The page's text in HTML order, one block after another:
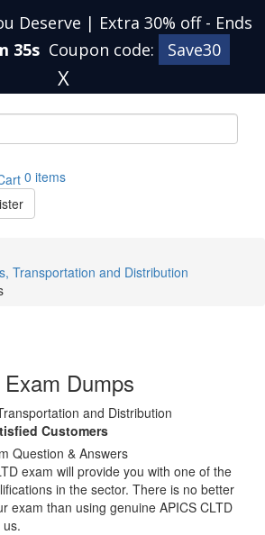
Deserve | Extra 30% off - Ends
34s Coupon code: Save30
X
0 items
Transportation and Distribution
Dumps
and Distribution
Customers
Question & Answers
exam will provide you with one of the
in the sector. There is no better
exam than using genuine APICS CLTD